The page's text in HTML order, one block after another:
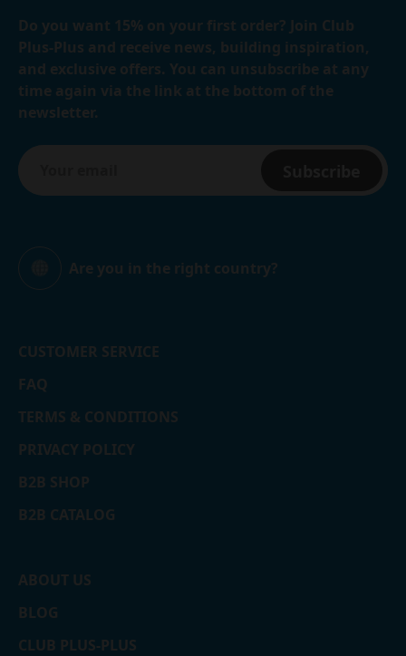
CUSTOMER SERVICE
FAQ
TERMS & CONDITIONS
PRIVACY POLICY
B2B SHOP
B2B CATALOG
ABOUT US
BLOG
CLUB PLUS-PLUS
Do you want 15% on your first order? Join Club
Plus-Plus and receive news, building inspiration,
and exclusive offers. You can unsubscribe at any
time again via the link at the bottom of the
newsletter.
GlobalAre you in the right country?